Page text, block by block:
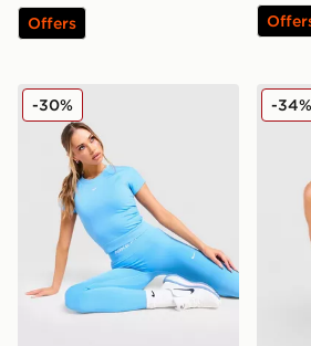
Offers
Nike Pro Training Seamless T-
-30% Nike
-34%